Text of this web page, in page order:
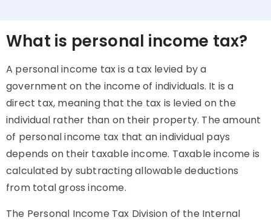
What is personal income tax?
A personal income tax is a tax levied by a
government on the income of individuals. It is a
direct tax, meaning that the tax is levied on the
individual rather than on their property. The amount
of personal income tax that an individual pays
depends on their taxable income. Taxable income is
calculated by subtracting allowable deductions
from total gross income.
The Personal Income Tax Division of the Internal